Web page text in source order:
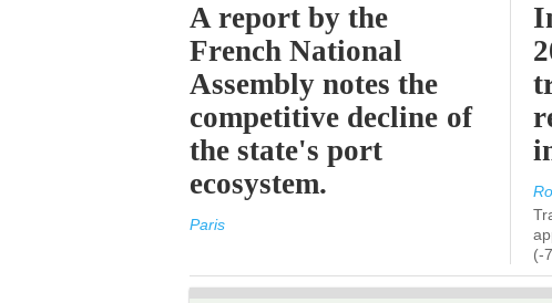
A report by the
French National
Assembly notes the
competitive decline of
the state's port
ecosystem.
Paris
(-